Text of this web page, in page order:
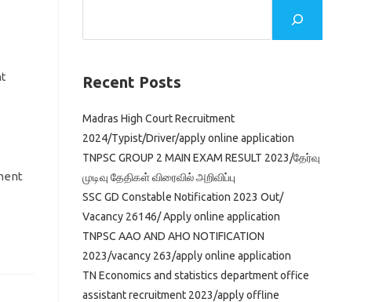
Recent Posts
Madras High Court Recruitment
2024/Typist/Driver/apply online application
TNPSC GROUP 2 MAIN EXAM RESULT 2023/தேர்வு
முடிவு தேதிகள் விரைவில் அறிவிப்பு
SSC GD Constable Notification 2023 Out/
Vacancy 26146/ Apply online application
TNPSC AAO AND AHO NOTIFICATION
2023/vacancy 263/apply online application
TN Economics and statistics department office
assistant recruitment 2023/apply offline